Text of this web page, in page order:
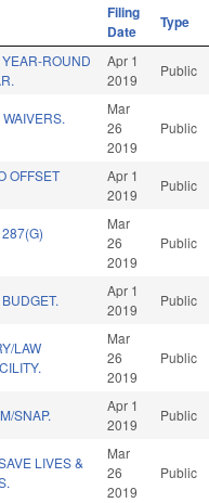
Filing
Date
Type
ROUND
Apr 1
2019
Public
Mar
26
2019
Public
OFFSET
Apr 1
2019
Public
Mar
26
2019
Public
Apr 1
2019
Public
LAW
Mar
26
2019
Public
SNAP.
Apr 1
2019
Public
LIVES &
Mar
26
2019
Public